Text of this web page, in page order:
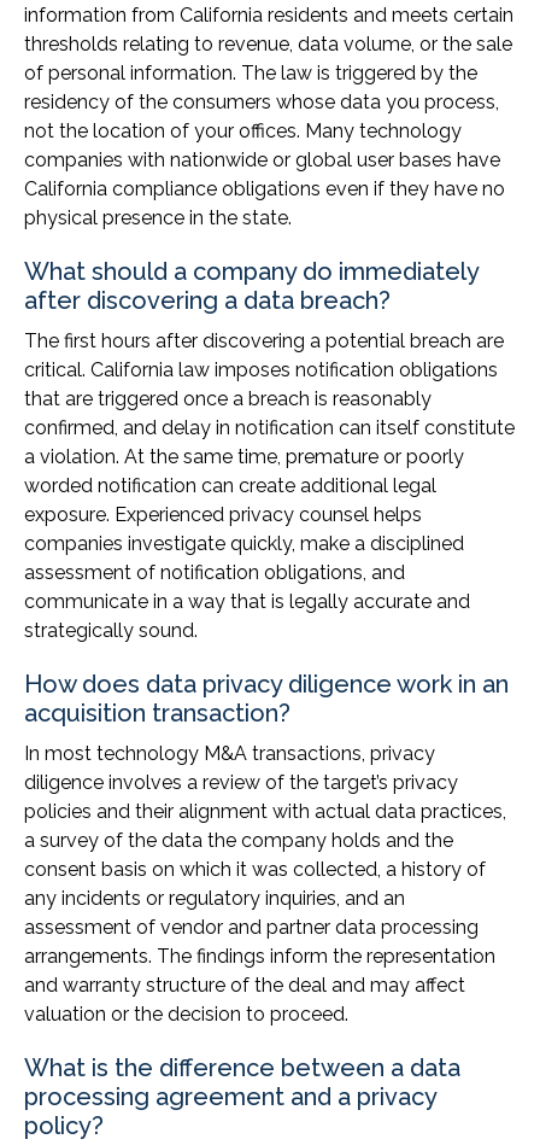
information from California residents and meets certain
thresholds relating to revenue, data volume, or the sale
of personal information. The law is triggered by the
residency of the consumers whose data you process,
not the location of your offices. Many technology
companies with nationwide or global user bases have
California compliance obligations even if they have no
physical presence in the state.
What should a company do immediately
after discovering a data breach?
The first hours after discovering a potential breach are
critical. California law imposes notification obligations
that are triggered once a breach is reasonably
confirmed, and delay in notification can itself constitute
a violation. At the same time, premature or poorly
worded notification can create additional legal
exposure. Experienced privacy counsel helps
companies investigate quickly, make a disciplined
assessment of notification obligations, and
communicate in a way that is legally accurate and
strategically sound.
How does data privacy diligence work in an
acquisition transaction?
In most technology M&A transactions, privacy
diligence involves a review of the target’s privacy
policies and their alignment with actual data practices,
a survey of the data the company holds and the
consent basis on which it was collected, a history of
any incidents or regulatory inquiries, and an
assessment of vendor and partner data processing
arrangements. The findings inform the representation
and warranty structure of the deal and may affect
valuation or the decision to proceed.
What is the difference between a data
processing agreement and a privacy
policy?